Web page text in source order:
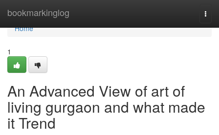
bookmarkinglog
Home
Home
1
An Advanced View of art of
living gurgaon and what made
it Trend